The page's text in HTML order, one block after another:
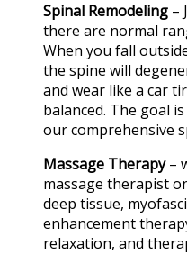
Spinal Remodeling –
there are normal
When you fall
the spine will
and wear like a car
balanced. The goal
our comprehensive
Massage Therapy–
massage therapist
deep tissue,
enhancement
relaxation, and